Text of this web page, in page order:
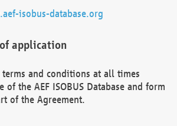
isobus-database.org
application
terms and conditions at all times
of the AEF ISOBUS Database and form
of the Agreement.